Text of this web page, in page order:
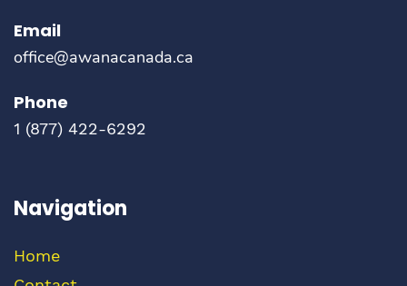
Email
office@awanacanada.ca
Phone
1 (877) 422-6292
Navigation
Home